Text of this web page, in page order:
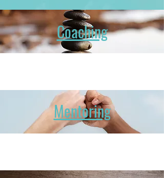
Coaching
Mentoring